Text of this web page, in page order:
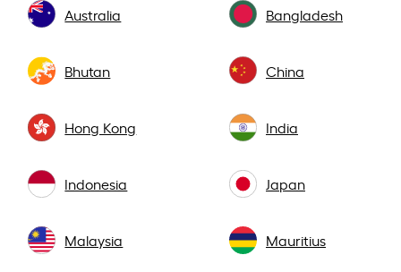
Australia Bangladesh
Bhutan China
Hong Kong India
Indonesia Japan
Malaysia Mauritius